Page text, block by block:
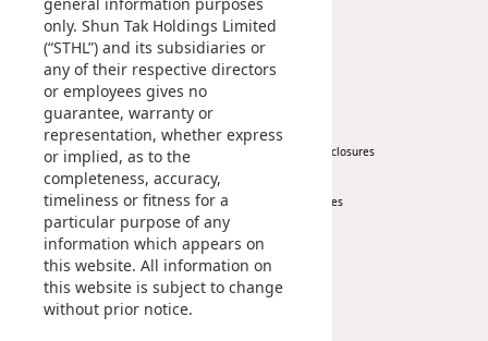
only. Shun Tak Holdings Limited
(“STHL”) and its subsidiaries or
any of their respective directors
or employees gives no
guarantee, warranty or
representation, whether express
or implied, as to the
completeness, accuracy,
timeliness or fitness for a
particular purpose of any
information which appears on
this website. All information on
this website is subject to change
without prior notice.
Publications
News
Corporate News
Press Release
Regulatory Disclosures
Investor Services
Sustainability Career